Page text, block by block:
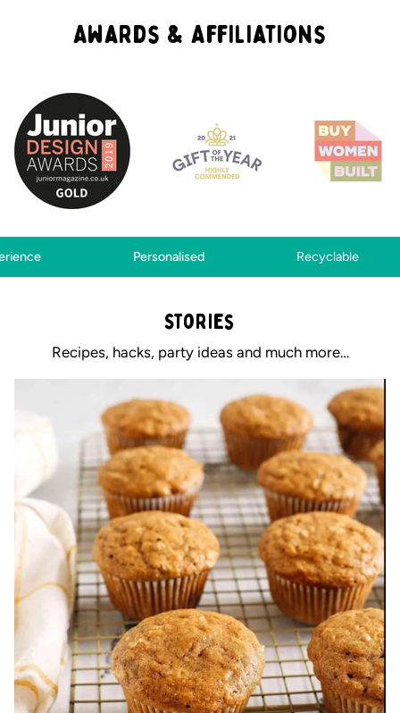
Awards & Affiliations
Stories
Recipes, hacks, party ideas and much more…